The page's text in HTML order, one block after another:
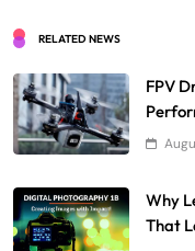
RELATED NEWS
FPV
Why
That